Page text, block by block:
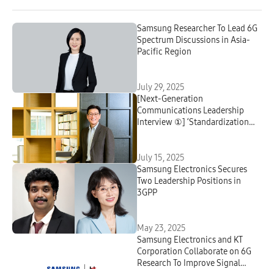
Samsung Researcher To Lead 6G
Spectrum Discussions in Asia-
Pacific Region
July 29, 2025
[Next-Generation
Communications Leadership
Interview ①] ‘Standardization
July 15, 2025
Samsung Electronics Secures
Two Leadership Positions in
3GPP
May 23, 2025
Samsung Electronics and KT
Corporation Collaborate on 6G
Research To Improve Signal